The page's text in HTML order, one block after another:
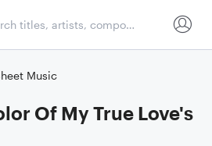
Music
Of My True Love's